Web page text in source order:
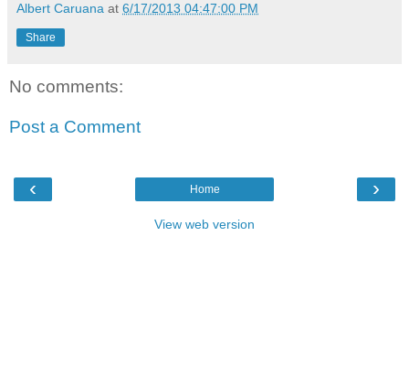
Albert Caruana at 6/17/2013 04:47:00 PM
Share
No comments:
Post a Comment
‹ ›
Home
View web version